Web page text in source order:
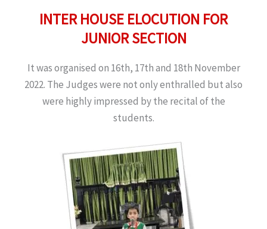
INTER HOUSE ELOCUTION FOR
JUNIOR SECTION
It was organised on 16th, 17th and 18th November
2022. The Judges were not only enthralled but also
were highly impressed by the recital of the
students.